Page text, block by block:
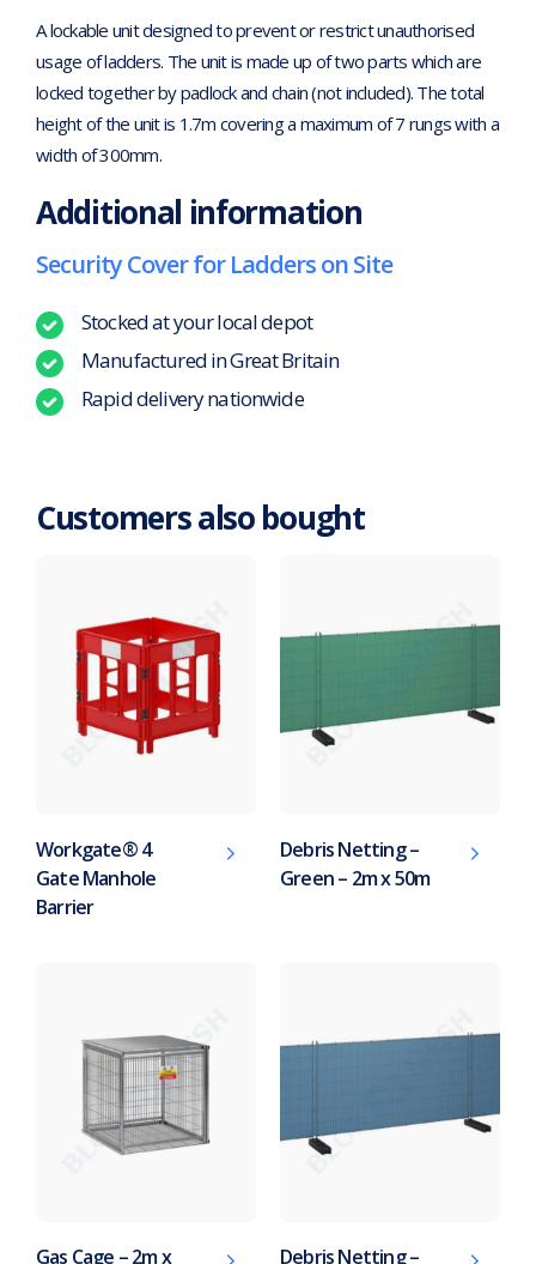
A lockable unit designed to prevent or restrict unauthorised
usage of ladders. The unit is made up of two parts which are
locked together by padlock and chain (not included). The total
height of the unit is 1.7m covering a maximum of 7 rungs with a
width of 300mm.
Additional information
Security Cover for Ladders on Site
Stocked at your local depot
Manufactured in Great Britain
Rapid delivery nationwide
Customers also bought
Workgate® 4
Gate Manhole
Barrier
Debris Netting –
Green – 2m x 50m
Gas Cage – 2m x
Debris Netting –